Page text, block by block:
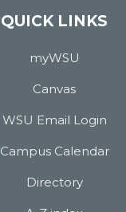
QUICK LINKS
myWSU
Canvas
WSU Email Login
Campus Calendar
Directory